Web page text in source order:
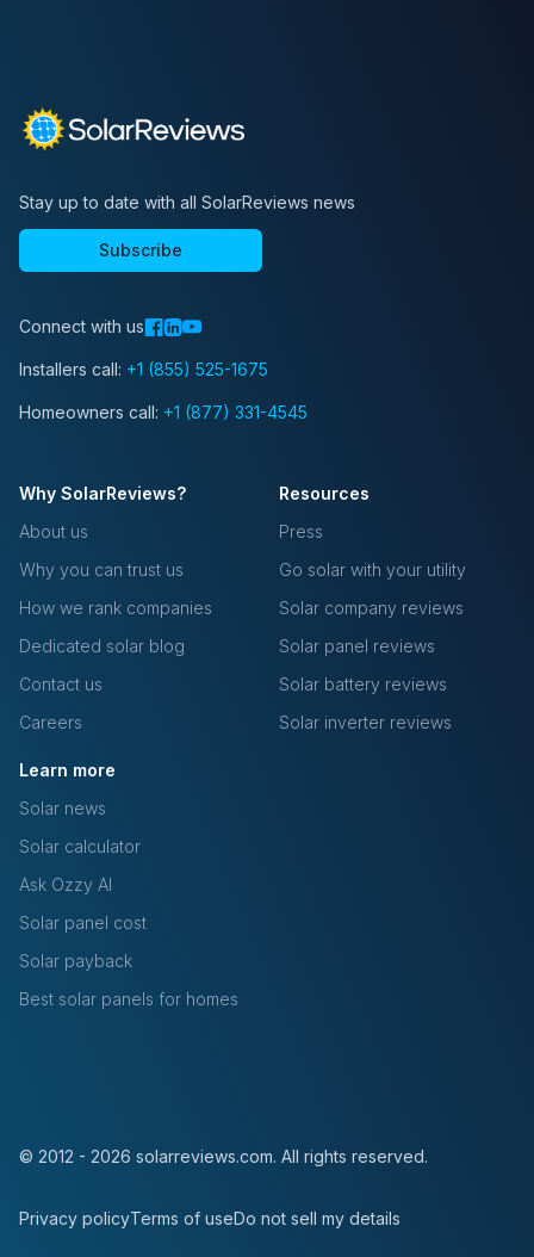
Stay up to date with all SolarReviews news
Subscribe
Connect with us
Installers call: +1 (855) 525-1675
Homeowners call: +1 (877) 331-4545
Why SolarReviews?
About us
Why you can trust us
How we rank companies
Dedicated solar blog
Contact us
Careers
Resources
Press
Go solar with your utility
Solar company reviews
Solar panel reviews
Solar battery reviews
Solar inverter reviews
Learn more
Solar news
Solar calculator
Ask Ozzy AI
Solar panel cost
Solar payback
Best solar panels for homes
© 2012 - 2026 solarreviews.com. All rights reserved.
Privacy policyTerms of useDo not sell my details